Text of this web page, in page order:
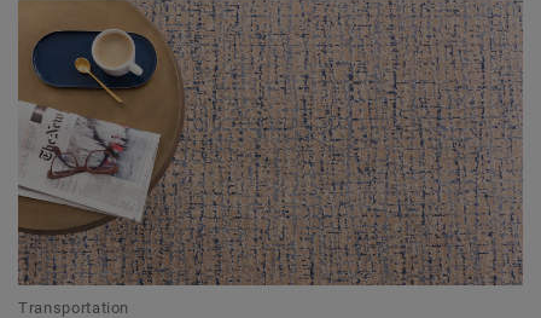
Transportation